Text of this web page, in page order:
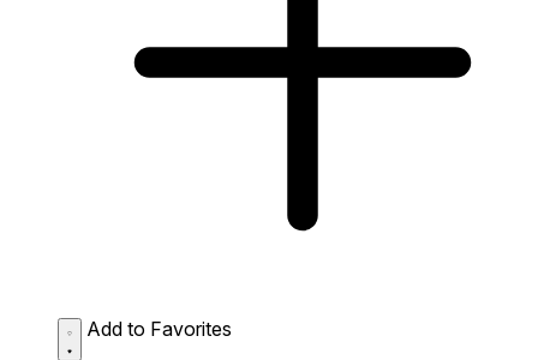
Add to Favorites